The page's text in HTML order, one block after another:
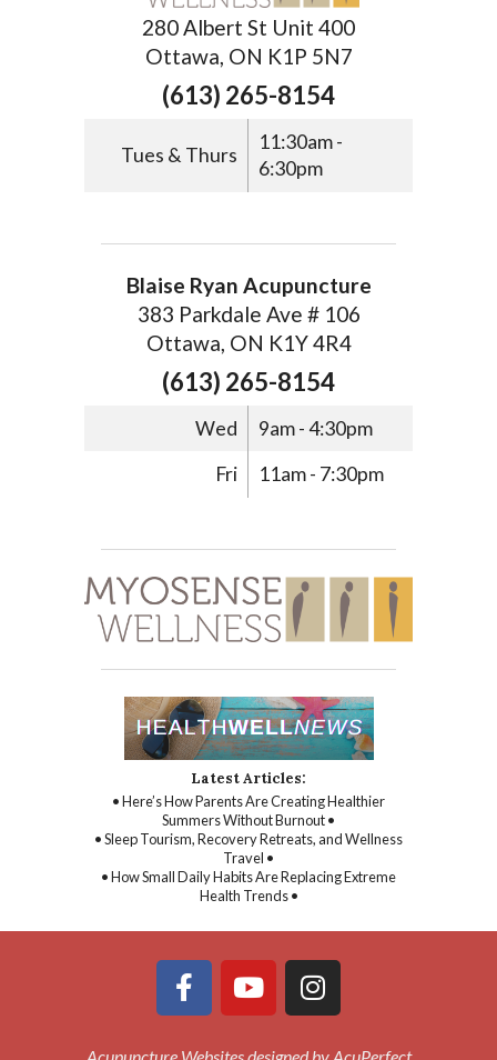
280 Albert St Unit 400
Ottawa, ON K1P 5N7
(613) 265-8154
Tues & Thurs
11:30am -
6:30pm
Blaise Ryan Acupuncture
383 Parkdale Ave # 106
Ottawa, ON K1Y 4R4
(613) 265-8154
Wed
9am - 4:30pm
Fri
11am - 7:30pm
Latest Articles:
• Here’s How Parents Are Creating Healthier
Summers Without Burnout •
• Sleep Tourism, Recovery Retreats, and Wellness
Travel •
• How Small Daily Habits Are Replacing Extreme
Health Trends •